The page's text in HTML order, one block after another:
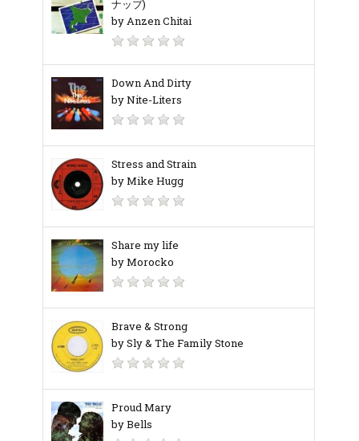
ナップ)
by Anzen Chitai
Down And Dirty
by Nite-Liters
Stress and Strain
by Mike Hugg
Share my life
by Morocko
Brave & Strong
by Sly & The Family Stone
Proud Mary
by Bells